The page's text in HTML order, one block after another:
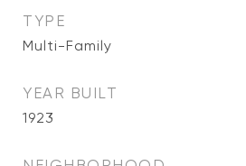
TYPE
Multi-Family
YEAR BUILT
1923